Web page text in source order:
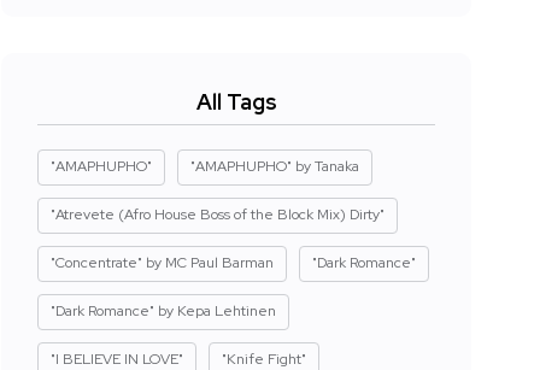
All Tags
"AMAPHUPHO" "AMAPHUPHO" by Tanaka
"Atrevete (Afro House Boss of the Block Mix) Dirty"
"Concentrate" by MC Paul Barman "Dark Romance"
"Dark Romance" by Kepa Lehtinen
"I BELIEVE IN LOVE" "Knife Fight"